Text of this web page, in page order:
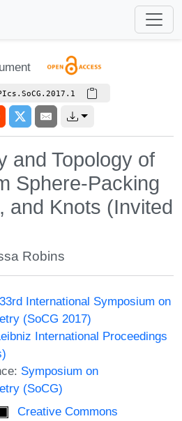
and Topology of
Sphere-Packing
and Knots (Invited
Robins
33rd International Symposium on
(SoCG 2017)
International Proceedings
Symposium on
(SoCG)
Creative Commons